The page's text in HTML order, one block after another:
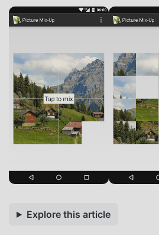
Explore this article